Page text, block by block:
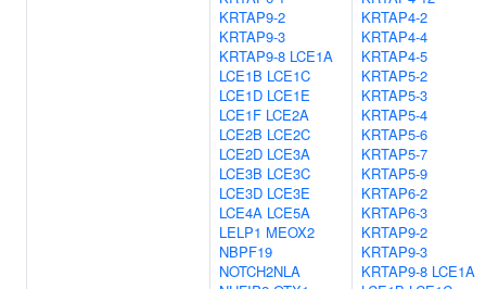
KRTAP9-2
KRTAP9-3
KRTAP9-8 LCE1A
LCE1B LCE1C
LCE1D LCE1E
LCE1F LCE2A
LCE2B LCE2C
LCE2D LCE3A
LCE3B LCE3C
LCE3D LCE3E
LCE4A LCE5A
LELP1 MEOX2
NBPF19
NOTCH2NLA
KRTAP4-2
KRTAP4-4
KRTAP4-5
KRTAP5-2
KRTAP5-3
KRTAP5-4
KRTAP5-6
KRTAP5-7
KRTAP5-9
KRTAP6-2
KRTAP6-3
KRTAP9-2
KRTAP9-3
KRTAP9-8 LCE1A